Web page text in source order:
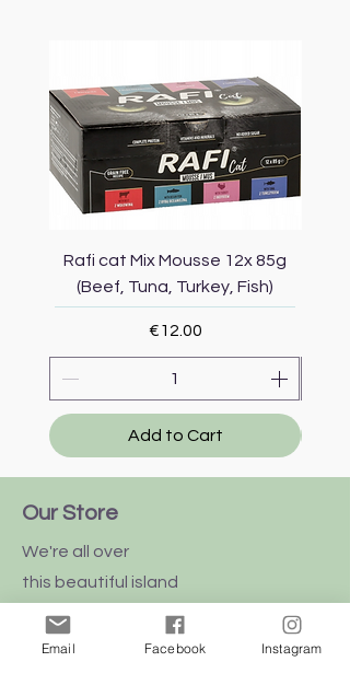
Rafi cat Mix Mousse 12x 85g
(Beef, Tuna, Turkey, Fish)
Price
€12.00
Add to Cart
Our Store
We're all over
this beautiful island
of Malta
Email Facebook Instagram